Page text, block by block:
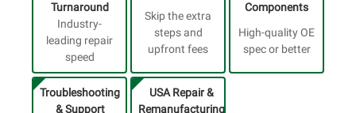
Turnaround
Industry-
leading repair
speed
Skip the extra
steps and
upfront fees
Components
High-quality OE
spec or better
Troubleshooting
& Support
USA Repair &
Remanufacturing